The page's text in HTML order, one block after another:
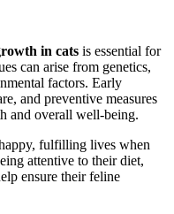
in cats is essential for
can arise from genetics,
factors. Early
and preventive measures
and overall well-being.
fulfilling lives when
attentive to their diet,
ensure their feline